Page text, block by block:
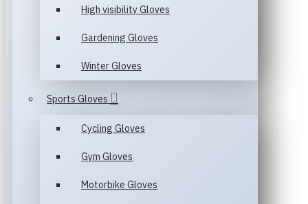
High visibility Gloves
Gardening Gloves
Winter Gloves
Sports Gloves
Cycling Gloves
Gym Gloves
Motorbike Gloves